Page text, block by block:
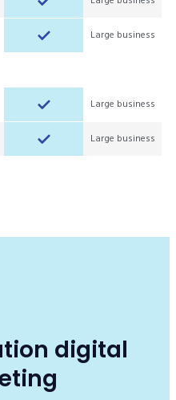
Large business
Large business
Large business
digital